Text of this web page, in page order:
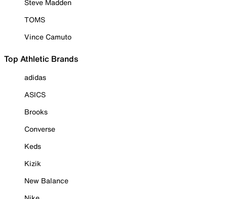
Steve Madden
TOMS
Vince Camuto
Top Athletic Brands
adidas
ASICS
Brooks
Converse
Keds
Kizik
New Balance